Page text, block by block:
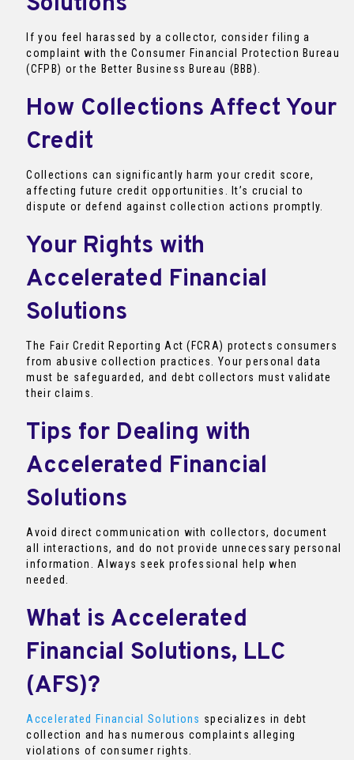
If you feel harassed by a collector, consider filing a
complaint with the Consumer Financial Protection Bureau
(CFPB) or the Better Business Bureau (BBB).
How Collections Affect Your
Credit
Collections can significantly harm your credit score,
affecting future credit opportunities. It’s crucial to
dispute or defend against collection actions promptly.
Your Rights with
Accelerated Financial
Solutions
The Fair Credit Reporting Act (FCRA) protects consumers
from abusive collection practices. Your personal data
must be safeguarded, and debt collectors must validate
their claims.
Tips for Dealing with
Accelerated Financial
Solutions
Avoid direct communication with collectors, document
all interactions, and do not provide unnecessary personal
information. Always seek professional help when
needed.
What is Accelerated
Financial Solutions, LLC
(AFS)?
Accelerated Financial Solutions specializes in debt
collection and has numerous complaints alleging
violations of consumer rights.